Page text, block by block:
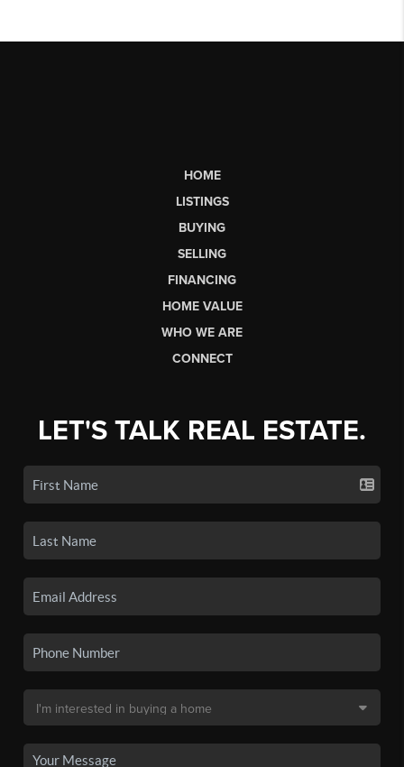
HOME
LISTINGS
BUYING
SELLING
FINANCING
HOME VALUE
WHO WE ARE
CONNECT
LET'S TALK REAL ESTATE.